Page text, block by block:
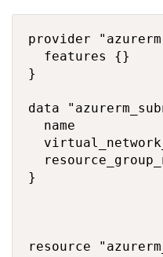
provider
  features {}
}
data
name
}
resource